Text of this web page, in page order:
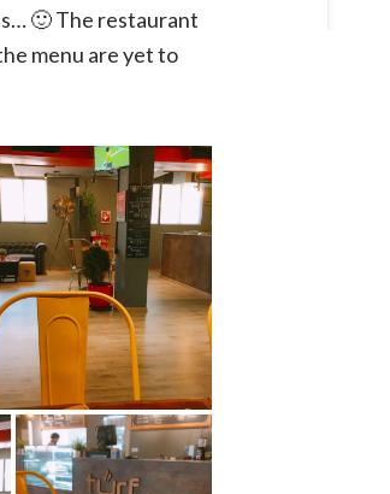
🙂 The restaurant
menu are yet to